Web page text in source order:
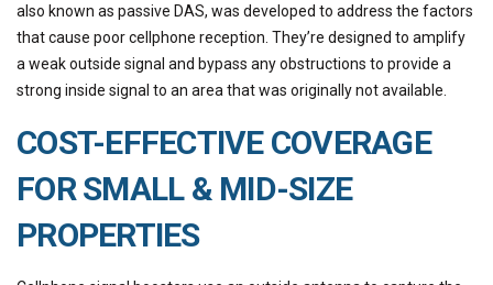
also known as passive DAS, was developed to address the factors
that cause poor cellphone reception. They’re designed to amplify
a weak outside signal and bypass any obstructions to provide a
strong inside signal to an area that was originally not available.
COST-EFFECTIVE COVERAGE
FOR SMALL & MID-SIZE
PROPERTIES